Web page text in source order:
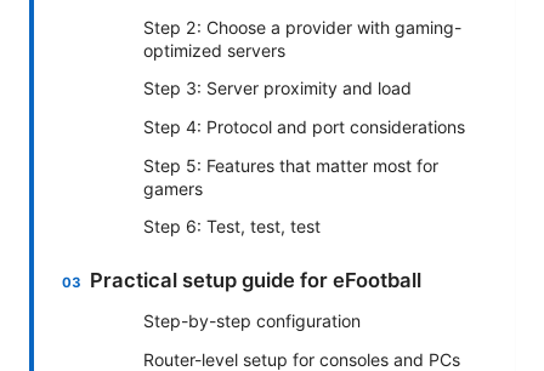
Step 2: Choose a provider with gaming-
optimized servers
Step 3: Server proximity and load
Step 4: Protocol and port considerations
Step 5: Features that matter most for
gamers
Step 6: Test, test, test
Practical setup guide for eFootball
Step-by-step configuration
Router-level setup for consoles and PCs